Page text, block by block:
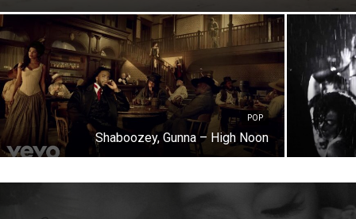
POP
Shaboozey, Gunna – High Noon